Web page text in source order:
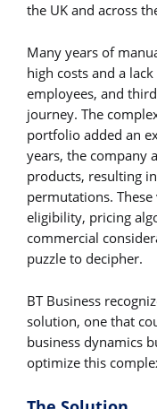
the UK and across
Many years of
high costs and a
employees, and
journey. The
portfolio added an
years, the company
products, resulting
permutations.
eligibility, pricing
commercial
puzzle to decipher.
BT Business
solution, one that
business dynamics
optimize this